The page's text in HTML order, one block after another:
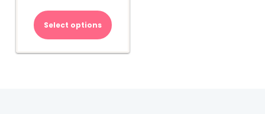
Select options